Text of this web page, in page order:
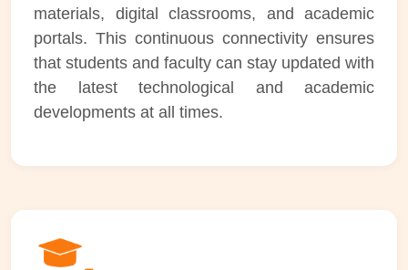
materials, digital classrooms, and academic
portals. This continuous connectivity ensures
that students and faculty can stay updated with
the latest technological and academic
developments at all times.